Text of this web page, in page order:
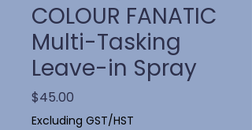
COLOUR FANATIC
Multi-Tasking
Leave-in Spray
$45.00
Excluding GST/HST